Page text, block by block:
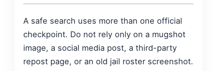
A safe search uses more than one official
checkpoint. Do not rely only on a mugshot
image, a social media post, a third-party
repost page, or an old jail roster screenshot.